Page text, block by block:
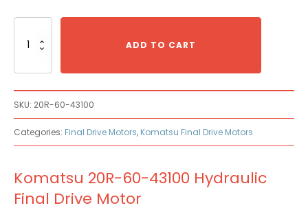
20R-
Final
Drive
Motor
quantity
ADD TO CART
SKU: 20R-60-43100
Categories: Final Drive Motors, Komatsu Final Drive Motors
Komatsu 20R-60-43100 Hydraulic
Final Drive Motor